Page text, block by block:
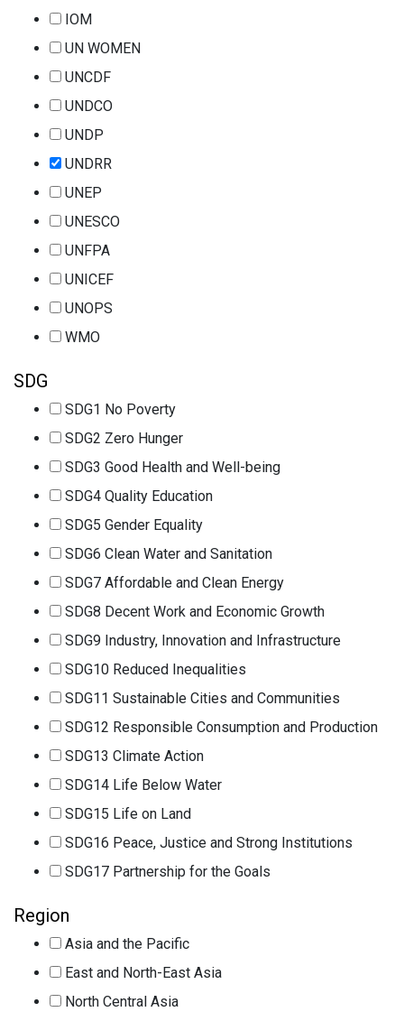
IOM
UN WOMEN
UNCDF
UNDCO
UNDP
UNDRR
UNEP
UNESCO
UNFPA
UNICEF
UNOPS
WMO
SDG
SDG1 No Poverty
SDG2 Zero Hunger
SDG3 Good Health and Well-being
SDG4 Quality Education
SDG5 Gender Equality
SDG6 Clean Water and Sanitation
SDG7 Affordable and Clean Energy
SDG8 Decent Work and Economic Growth
SDG9 Industry, Innovation and Infrastructure
SDG10 Reduced Inequalities
SDG11 Sustainable Cities and Communities
SDG12 Responsible Consumption and Production
SDG13 Climate Action
SDG14 Life Below Water
SDG15 Life on Land
SDG16 Peace, Justice and Strong Institutions
SDG17 Partnership for the Goals
Region
Asia and the Pacific
East and North-East Asia
North Central Asia